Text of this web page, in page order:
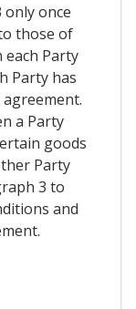
only once
those of
Party
Party has
a Party
goods
Party
3 to
and